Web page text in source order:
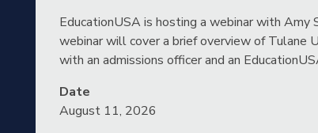
EducationUSA is hosting a webinar with
webinar will cover a brief overview of Tulane
with an admissions officer and an
Date
August 11, 2026